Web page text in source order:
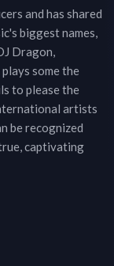
and has shared
biggest names,
Dragon,
some the
to please the
artists
be recognized
captivating